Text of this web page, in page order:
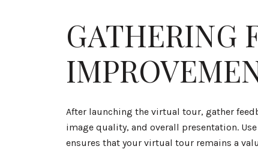
GATHERING
After launching the virtual tour, gather
image quality, and overall presentation.
ensures that your virtual tour remains a